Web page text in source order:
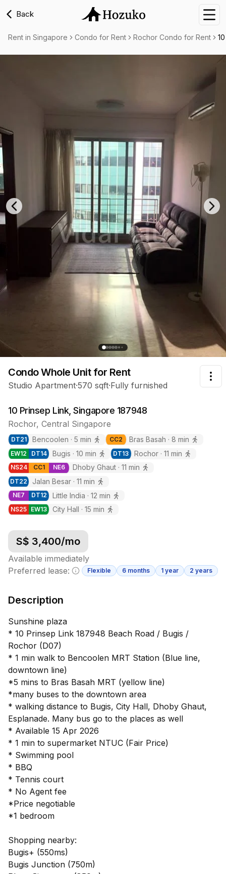
Back
Rent in Singapore Condo for Rent Rochor Condo for Rent
Previous slide
Condo Whole Unitfor Rent
Studio Apartment·570 sqft·Fully furnished
10 Prinsep Link, Singapore 187948
Rochor, Central Singapore
DT21 Bencoolen · 5 min CC2 Bras Basah · 8 min
EW12 DT14 Bugis · 10 min DT13 Rochor ·11 min
NS24 CC1 NE6 Dhoby Ghaut · 11 min
DT22 Jalan Besar · 11 min
NE7 DT12 Little India · 12 min
NS25 EW13 City Hall · 15 min
S$ 3,400/mo
Available immediately
Preferred lease:
Minimum lease information
Flexible 6 months 1 year 2 years
Description
Sunshine plaza
* 10 Prinsep Link 187948 Beach Road / Bugis /
Rochor (D07)
* 1 min walk to Bencoolen MRT Station (Blue line,
downtown line)
*5 mins to Bras Basah MRT (yellow line)
*many buses to the downtown area
* walking distance to Bugis, City Hall, Dhoby Ghaut,
Esplanade. Many bus go to the places as well
* Available 15 Apr 2026
* 1 min to supermarket NTUC (Fair Price)
* Swimming pool
* BBQ
* Tennis court
* No Agent fee
*Price negotiable
*1 bedroom
Shopping nearby:
Bugis+ (550ms)
Bugis Junction (750m)